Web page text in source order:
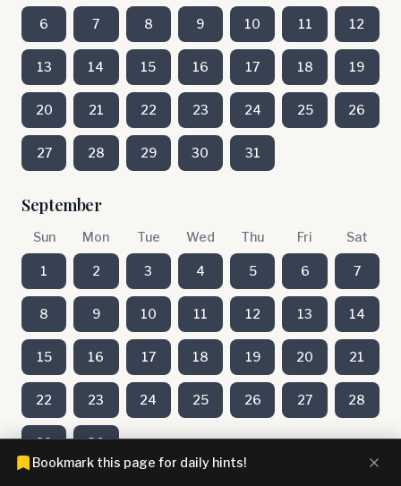
6 7 8 9 10 11 12
13 14 15 16 17 18 19
20 21 22 23 24 25 26
27 28 29 30 31
September
Sun Mon Tue Wed Thu Fri Sat
1 2 3 4 5 6 7
8 9 10 11 12 13 14
15 16 17 18 19 20 21
22 23 24 25 26 27 28
29 30
Bookmark this page for daily hints!